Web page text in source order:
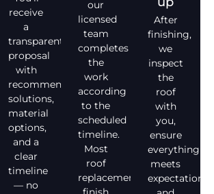
receive
a
transparent
proposal
with
recommended
solutions,
material
options,
and a
clear
timeline
— no
our
licensed
team
completes
the
work
according
to the
scheduled
timeline.
Most
roof
replacements
After
finishing,
we
inspect
the
roof
with
you,
ensure
everything
meets
expectations,